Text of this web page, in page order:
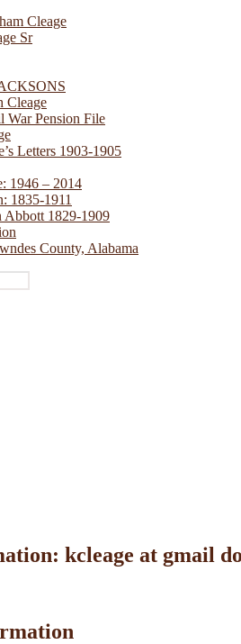
Cleage
Sr
Cleage
War Pension File
Letters 1903-1905
1946 – 2014
1835-1911
Abbott 1829-1909
County, Alabama
kcleage at gmail